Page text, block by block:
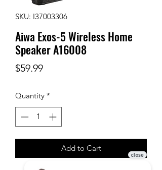
SKU: I37003306
Aiwa Exos-5 Wireless Home
Speaker A16008
$59.99Price
Quantity *
Add to Cart